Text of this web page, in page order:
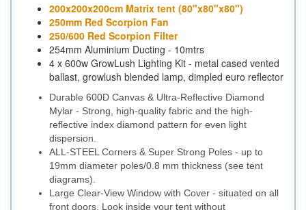
200x200x200cm Matrix tent (80"x80"x80")
250mm Red Scorpion Fan
250/600 Red Scorpion Filter
254mm Aluminium Ducting - 10mtrs
4 x 600w GrowLush Lighting Kit - metal cased vented
ballast, growlush blended lamp, dimpled euro reflector
Durable 600D Canvas & Ultra-Reflective Diamond
Mylar - Strong, high-quality fabric and the high-
reflective index diamond pattern for even light
dispersion.
ALL-STEEL Corners & Super Strong Poles - up to
19mm diameter poles/0.8 mm thickness (see tent
diagrams).
Large Clear-View Window with Cover - situated on all
front doors. Look inside your tent without